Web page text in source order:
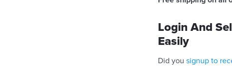
Login And
Easily
Did you signup to